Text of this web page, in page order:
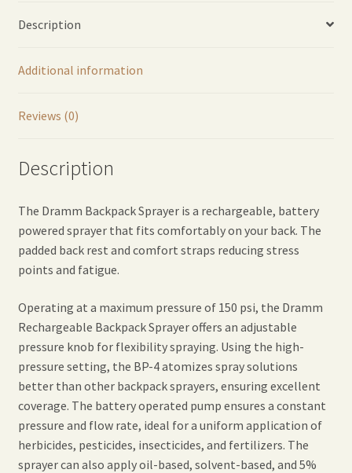
Description
Additional information
Reviews (0)
Description
The Dramm Backpack Sprayer is a rechargeable, battery
powered sprayer that fits comfortably on your back. The
padded back rest and comfort straps reducing stress
points and fatigue.
Operating at a maximum pressure of 150 psi, the Dramm
Rechargeable Backpack Sprayer offers an adjustable
pressure knob for flexibility spraying. Using the high-
pressure setting, the BP-4 atomizes spray solutions
better than other backpack sprayers, ensuring excellent
coverage. The battery operated pump ensures a constant
pressure and flow rate, ideal for a uniform application of
herbicides, pesticides, insecticides, and fertilizers. The
sprayer can also apply oil-based, solvent-based, and 5%